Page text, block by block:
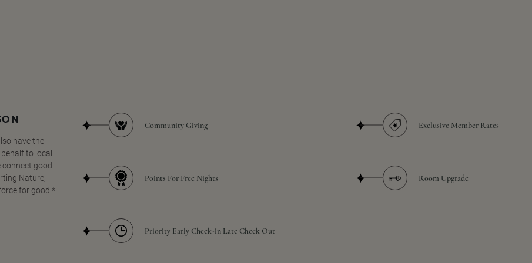
have the
to local
good
Nature,
for good.*
Community Giving
Points For Free Nights
Priority Early Check-in Late Check Out
Exclusive Member Rates
Room Upgrade